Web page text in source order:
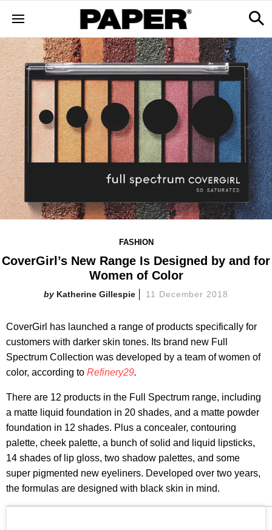
FASHION
CoverGirl’s New Range Is Designed by and for
Women of Color
Katherine Gillespie 11 December 2018
CoverGirl has launched a range of products specifically for
customers with darker skin tones. Its brand new Full
Spectrum Collection was developed by a team of women of
color, according to Refinery29.
There are 12 products in the Full Spectrum range, including
a matte liquid foundation in 20 shades, and a matte powder
foundation in 12 shades. Plus a concealer, contouring
palette, cheek palette, a bunch of solid and liquid lipsticks,
14 shades of lip gloss, two shadow palettes, and some
super pigmented new eyeliners. Developed over two years,
the formulas are designed with black skin in mind.